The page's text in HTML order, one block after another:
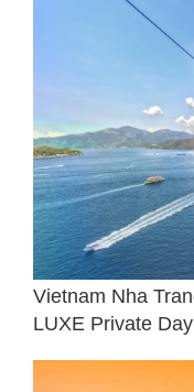
Vietnam Nha
LUXE Private